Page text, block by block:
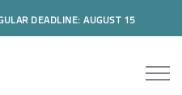
DEADLINE: AUGUST 15